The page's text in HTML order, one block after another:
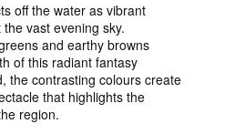
off the water as vibrant
vast evening sky.
and earthy browns
of this radiant fantasy
the contrasting colours create
that highlights the
region.